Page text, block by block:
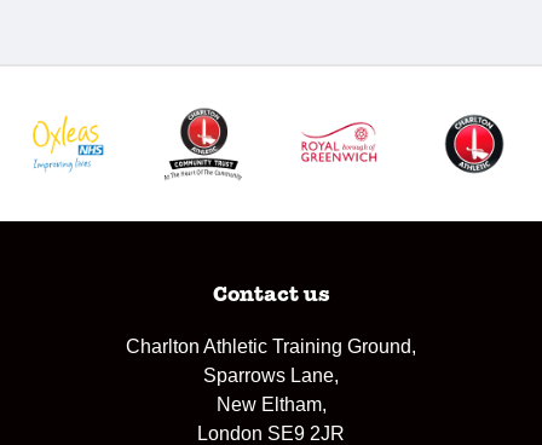
Contact us
Charlton Athletic Training Ground,
Sparrows Lane,
New Eltham,
London SE9 2JR